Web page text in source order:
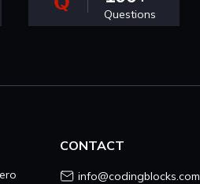
Questions
CONTACT
info@codingblocks.com